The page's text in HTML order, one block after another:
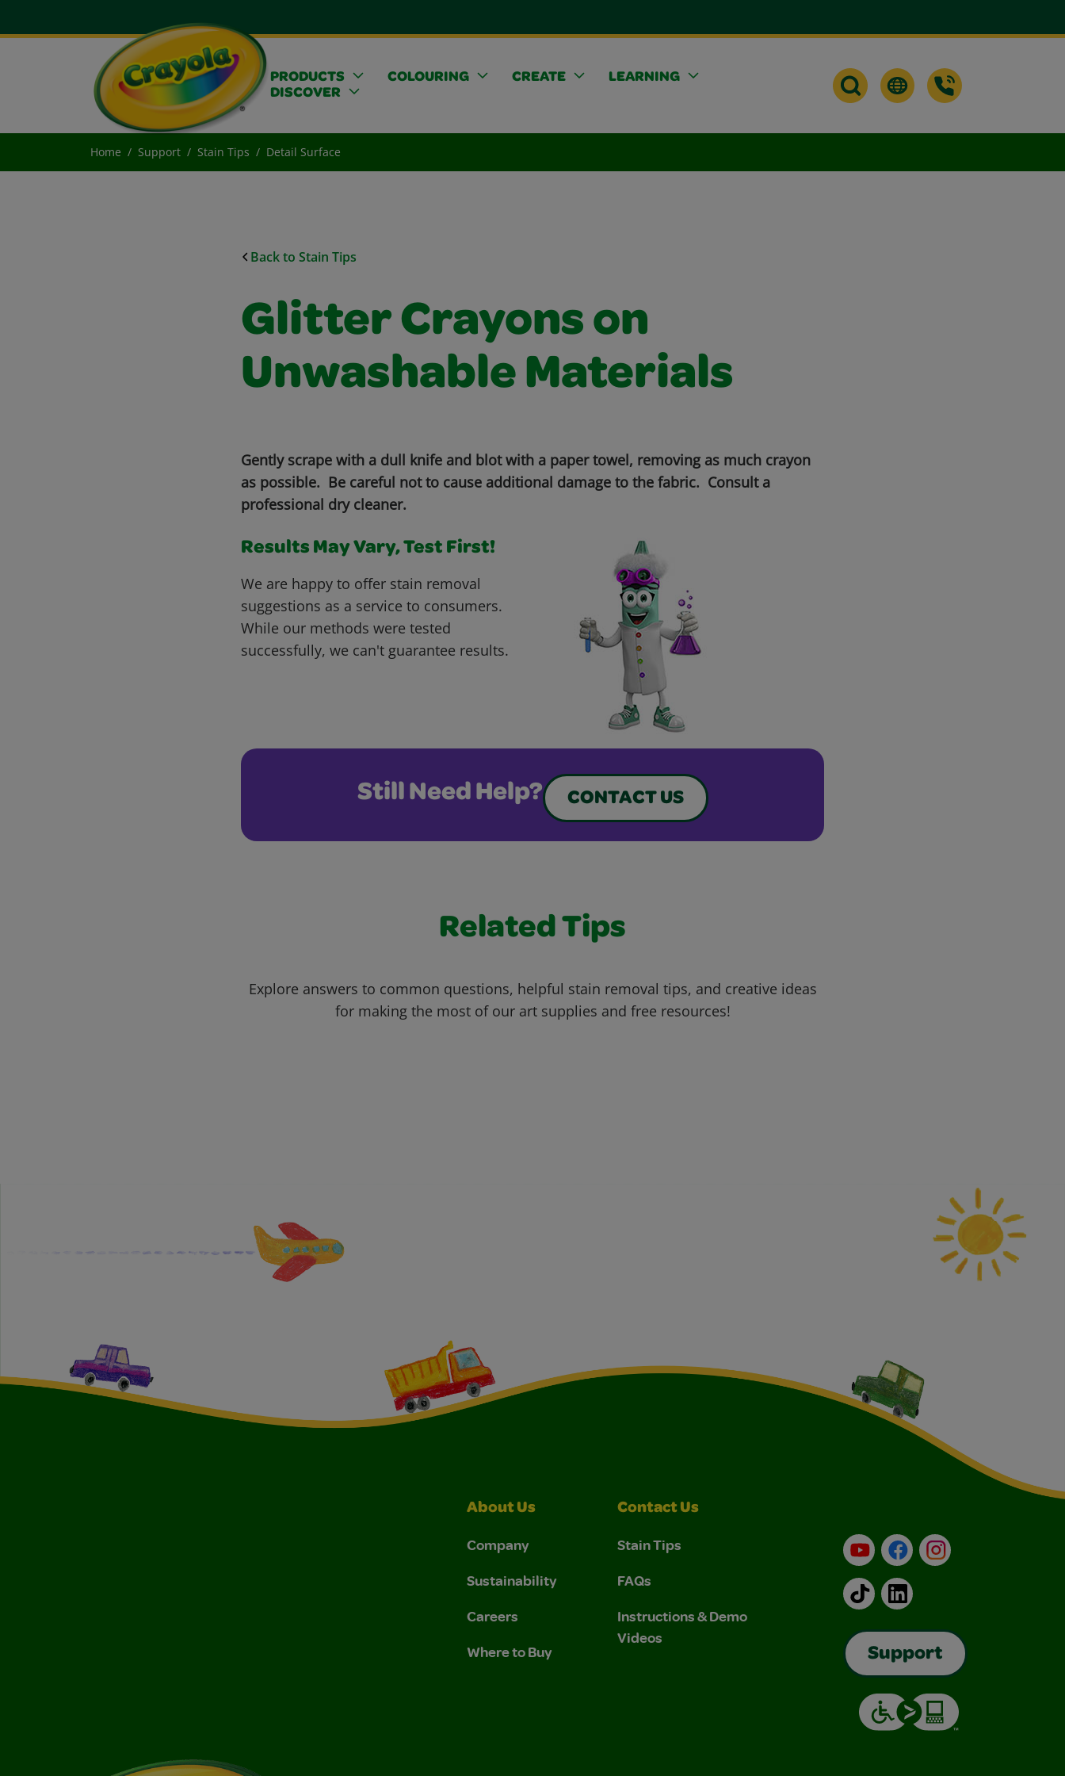
PRODUCTS COLOURING CREATE
LEARNING
DISCOVER
Home Support Stain Tips Detail Surface
Back to Stain Tips
Glitter Crayons on
Unwashable Materials
Gently scrape with a dull knife and blot with a paper towel, removing as much crayon
as possible. Be careful not to cause additional damage to the fabric. Consult a
professional dry cleaner.
Results May Vary, Test First!
We are happy to offer stain removal
suggestions as a service to consumers.
While our methods were tested
successfully, we can't guarantee results.
Still Need Help? CONTACT US
Related Tips
Explore answers to common questions, helpful stain removal tips, and creative ideas
for making the most of our art supplies and free resources!
About Us
Company
Sustainability
Careers
Where to Buy
Contact Us
Stain Tips
FAQs
Instructions & Demo
Videos
YouTubeFacebookInstagram
TikTokLinkedIn
Support